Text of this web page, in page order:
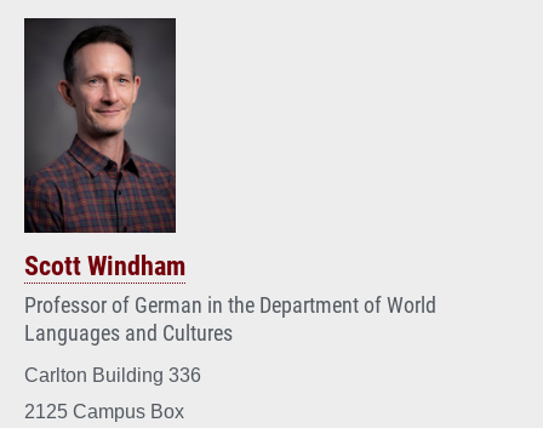
Scott Windham
Professor of German in the Department of World
Languages and Cultures
Carlton Building 336
2125 Campus Box